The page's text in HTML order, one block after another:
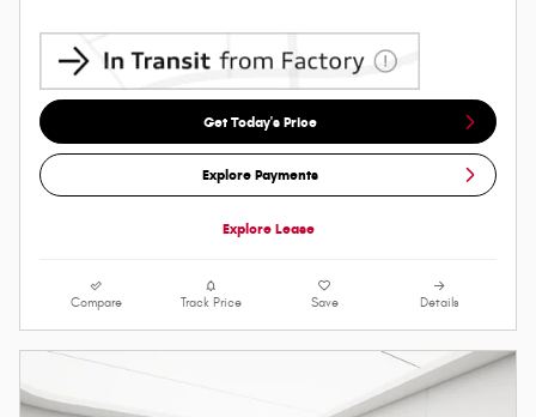
Get Today's Price
Explore Payments
Explore Lease
Compare Track Price Save Details